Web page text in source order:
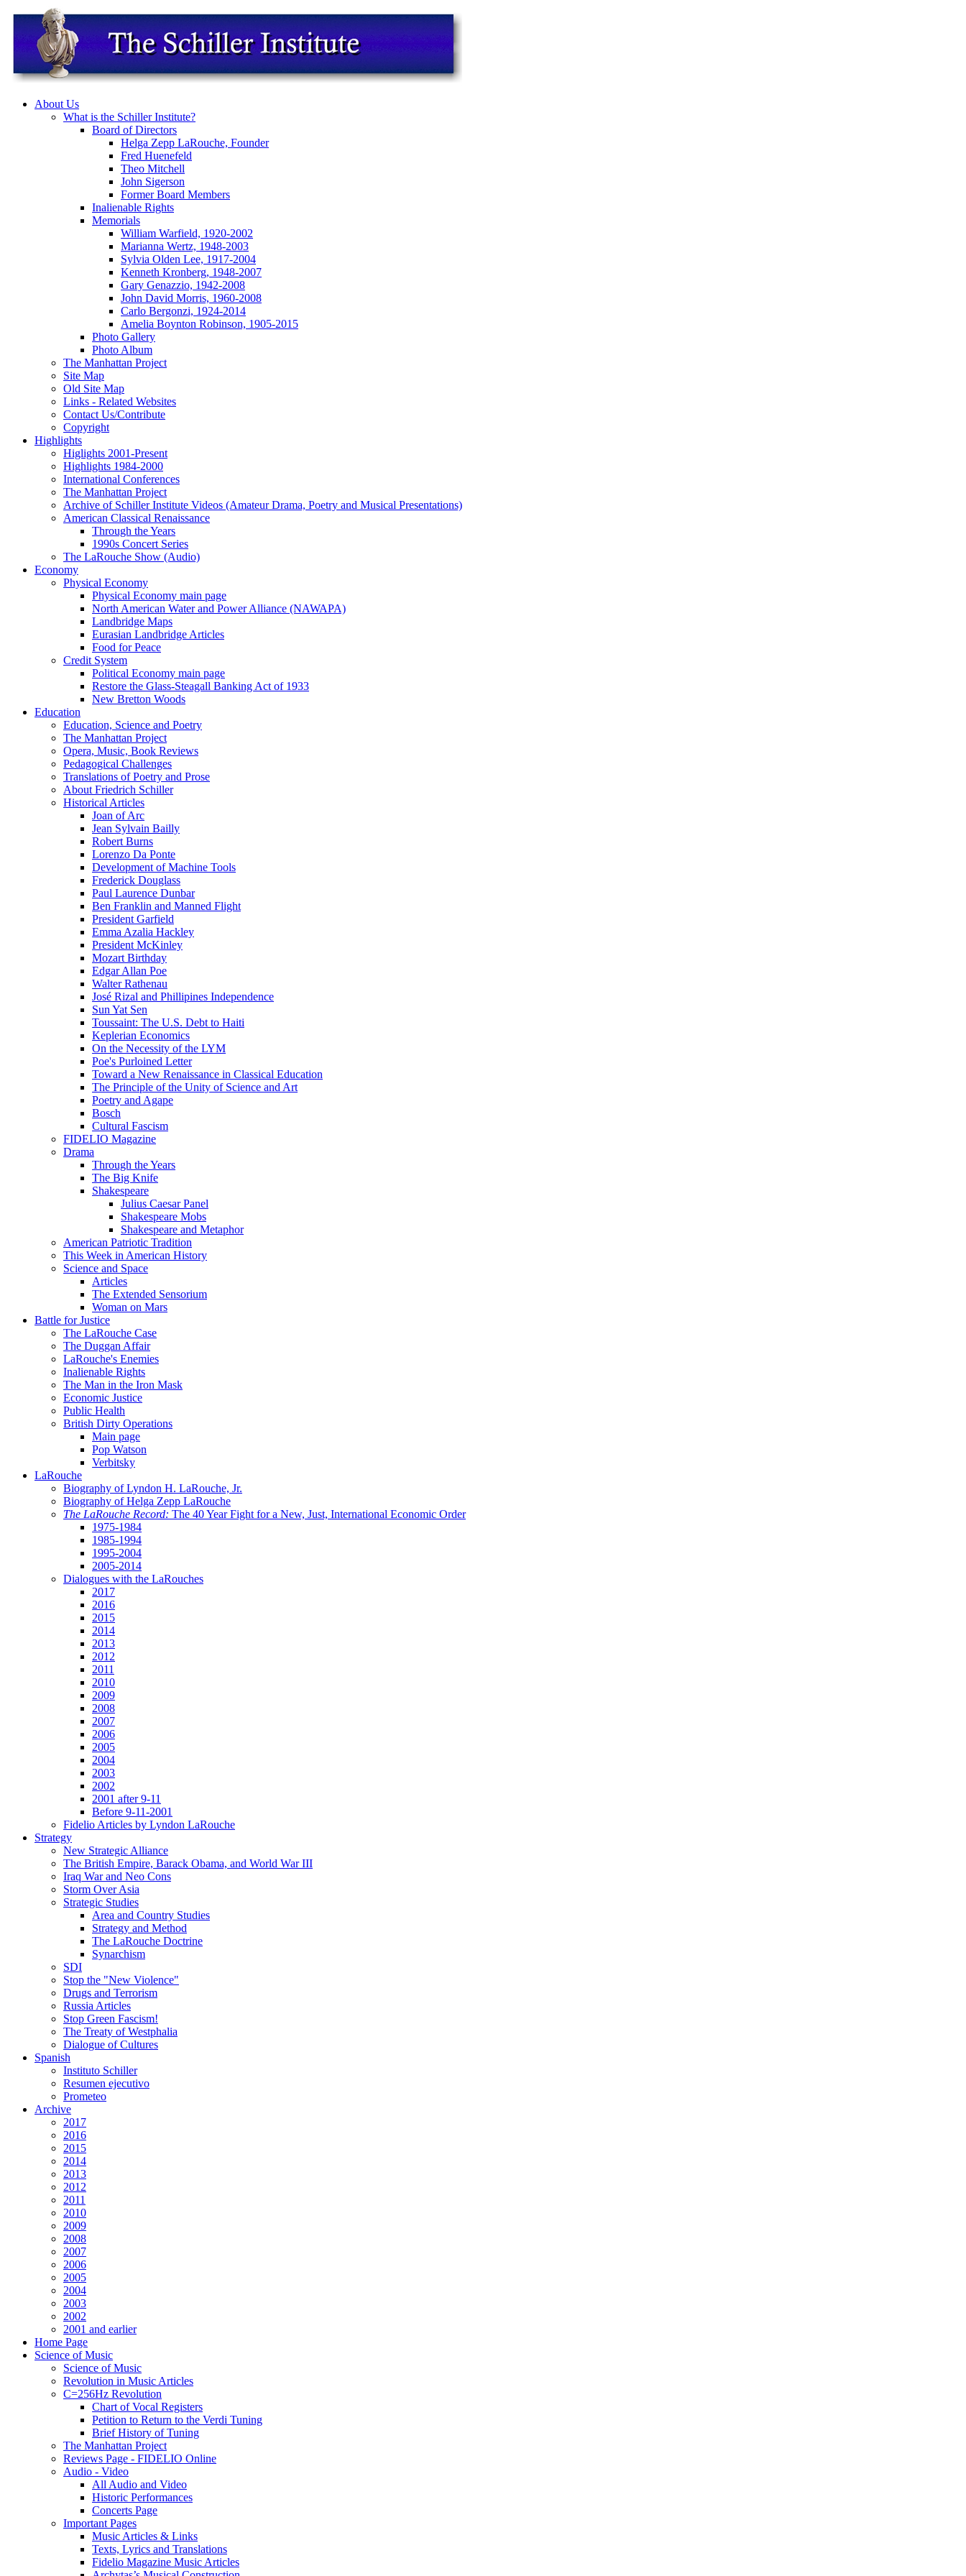
About Us
What is the Schiller Institute?
Board of Directors
Helga Zepp LaRouche, Founder
Fred Huenefeld
Theo Mitchell
John Sigerson
Former Board Members
Inalienable Rights
Memorials
William Warfield, 1920-2002
Marianna Wertz, 1948-2003
Sylvia Olden Lee, 1917-2004
Kenneth Kronberg, 1948-2007
Gary Genazzio, 1942-2008
John David Morris, 1960-2008
Carlo Bergonzi, 1924-2014
Amelia Boynton Robinson, 1905-2015
Photo Gallery
Photo Album
The Manhattan Project
Site Map
Old Site Map
Links - Related Websites
Contact Us/Contribute
Copyright
Highlights
Higlights 2001-Present
Highlights 1984-2000
International Conferences
The Manhattan Project
Archive of Schiller Institute Videos (Amateur Drama, Poetry and Musical Presentations)
American Classical Renaissance
Through the Years
1990s Concert Series
The LaRouche Show (Audio)
Economy
Physical Economy
Physical Economy main page
North American Water and Power Alliance (NAWAPA)
Landbridge Maps
Eurasian Landbridge Articles
Food for Peace
Credit System
Political Economy main page
Restore the Glass-Steagall Banking Act of 1933
New Bretton Woods
Education
Education, Science and Poetry
The Manhattan Project
Opera, Music, Book Reviews
Pedagogical Challenges
Translations of Poetry and Prose
About Friedrich Schiller
Historical Articles
Joan of Arc
Jean Sylvain Bailly
Robert Burns
Lorenzo Da Ponte
Development of Machine Tools
Frederick Douglass
Paul Laurence Dunbar
Ben Franklin and Manned Flight
President Garfield
Emma Azalia Hackley
President McKinley
Mozart Birthday
Edgar Allan Poe
Walter Rathenau
José Rizal and Phillipines Independence
Sun Yat Sen
Toussaint: The U.S. Debt to Haiti
Keplerian Economics
On the Necessity of the LYM
Poe's Purloined Letter
Toward a New Renaissance in Classical Education
The Principle of the Unity of Science and Art
Poetry and Agape
Bosch
Cultural Fascism
FIDELIO Magazine
Drama
Through the Years
The Big Knife
Shakespeare
Julius Caesar Panel
Shakespeare Mobs
Shakespeare and Metaphor
American Patriotic Tradition
This Week in American History
Science and Space
Articles
The Extended Sensorium
Woman on Mars
Battle for Justice
The LaRouche Case
The Duggan Affair
LaRouche's Enemies
Inalienable Rights
The Man in the Iron Mask
Economic Justice
Public Health
British Dirty Operations
Main page
Pop Watson
Verbitsky
LaRouche
Biography of Lyndon H. LaRouche, Jr.
Biography of Helga Zepp LaRouche
The LaRouche Record: The 40 Year Fight for a New, Just, International Economic Order
1975-1984
1985-1994
1995-2004
2005-2014
Dialogues with the LaRouches
2017
2016
2015
2014
2013
2012
2011
2010
2009
2008
2007
2006
2005
2004
2003
2002
2001 after 9-11
Before 9-11-2001
Fidelio Articles by Lyndon LaRouche
Strategy
New Strategic Alliance
The British Empire, Barack Obama, and World War III
Iraq War and Neo Cons
Storm Over Asia
Strategic Studies
Area and Country Studies
Strategy and Method
The LaRouche Doctrine
Synarchism
SDI
Stop the "New Violence"
Drugs and Terrorism
Russia Articles
Stop Green Fascism!
The Treaty of Westphalia
Dialogue of Cultures
Spanish
Instituto Schiller
Resumen ejecutivo
Prometeo
Archive
2017
2016
2015
2014
2013
2012
2011
2010
2009
2008
2007
2006
2005
2004
2003
2002
2001 and earlier
Home Page
Science of Music
Science of Music
Revolution in Music Articles
C=256Hz Revolution
Chart of Vocal Registers
Petition to Return to the Verdi Tuning
Brief History of Tuning
The Manhattan Project
Reviews Page - FIDELIO Online
Audio - Video
All Audio and Video
Historic Performances
Concerts Page
Important Pages
Music Articles & Links
Texts, Lyrics and Translations
Fidelio Magazine Music Articles